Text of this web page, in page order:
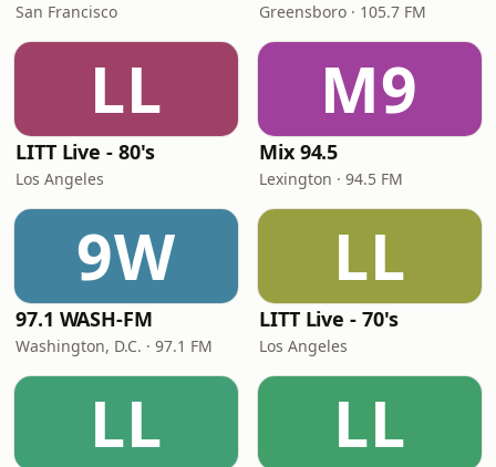
San Francisco Greensboro · 105.7 FM
LL
LITT Live - 80's
Los Angeles
M9
Mix 94.5
Lexington · 94.5 FM
9W
97.1 WASH-FM
Washington, D.C. · 97.1 FM
LL
LITT Live - 70's
Los Angeles
LL LL